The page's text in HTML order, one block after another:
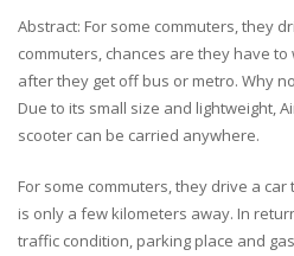
Abstract: For some commuters, they
commuters, chances are they have
after they get off bus or metro. Why
Due to its small size and lightweight,
scooter can be carried anywhere.
For some commuters, they drive a
is only a few kilometers away. In
traffic condition, parking place and